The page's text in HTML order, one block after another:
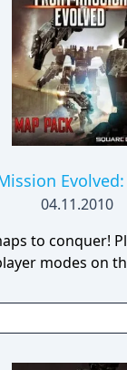
04.11.2010
to conquer!
modes on